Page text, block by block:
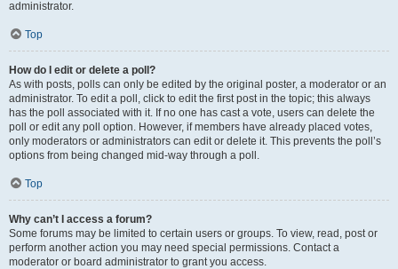
administrator.
Top
How do I edit or delete a poll?
As with posts, polls can only be edited by the original poster, a moderator or an
administrator. To edit a poll, click to edit the first post in the topic; this always
has the poll associated with it. If no one has cast a vote, users can delete the
poll or edit any poll option. However, if members have already placed votes,
only moderators or administrators can edit or delete it. This prevents the poll’s
options from being changed mid-way through a poll.
Top
Why can’t I access a forum?
Some forums may be limited to certain users or groups. To view, read, post or
perform another action you may need special permissions. Contact a
moderator or board administrator to grant you access.